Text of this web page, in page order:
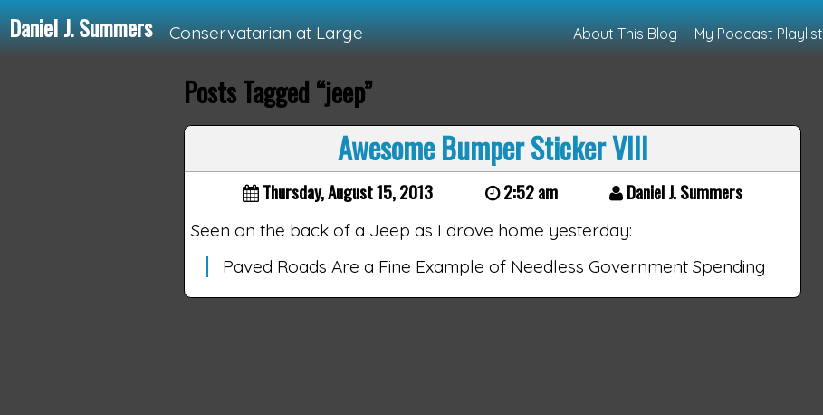
Daniel J. Summers Conservatarian at Large About This Blog My Podcast Playlist
Loading...
Posts Tagged “jeep”
Awesome Bumper Sticker VIII
Thursday, August 15, 2013 2:52 am Daniel J. Summers
Seen on the back of a Jeep as I drove home yesterday:
Paved Roads Are a Fine Example of Needless Government Spending